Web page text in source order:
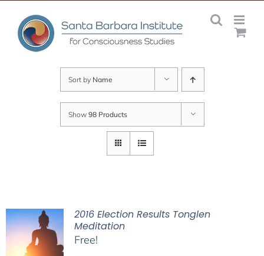
content
Sort by Name
Show 98 Products
2016 Election Results Tonglen
Meditation
Free!